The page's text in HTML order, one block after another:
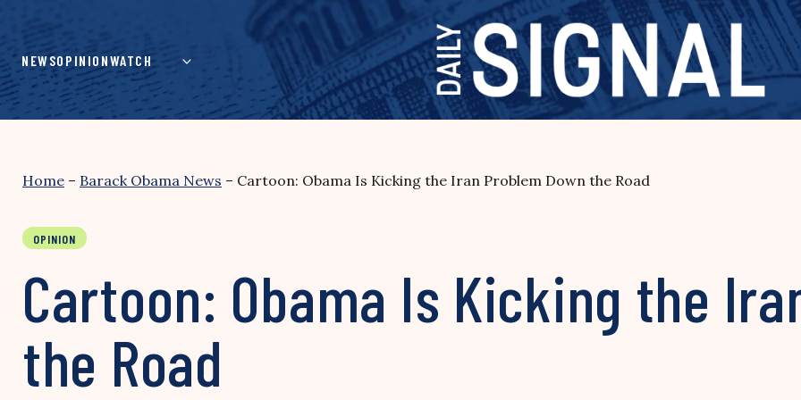
content
NEWSOPINIONWATCH
Home – Barack Obama News – Cartoon: Obama Is Kicking the Iran Problem Down the Road
OPINION
Cartoon: Obama Is Kicking the
the Road